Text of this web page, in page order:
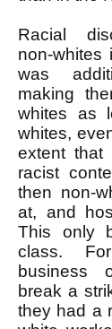
Racial
non-whites
was
making
whites as
whites,
extent that
racist
then non-
at, and
This only
class.
business
break a
they had a